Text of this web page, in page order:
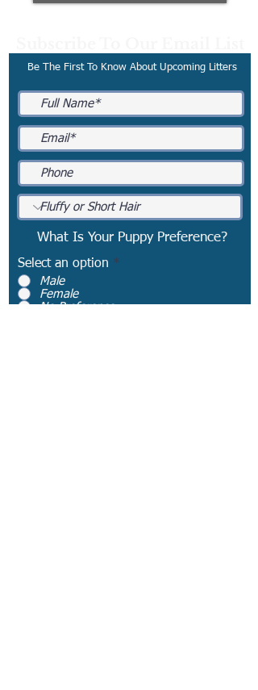
Be The First To Know About Upcoming Litters
What Is Your Puppy Preference?
Select an option *
Male
Female
No Preference